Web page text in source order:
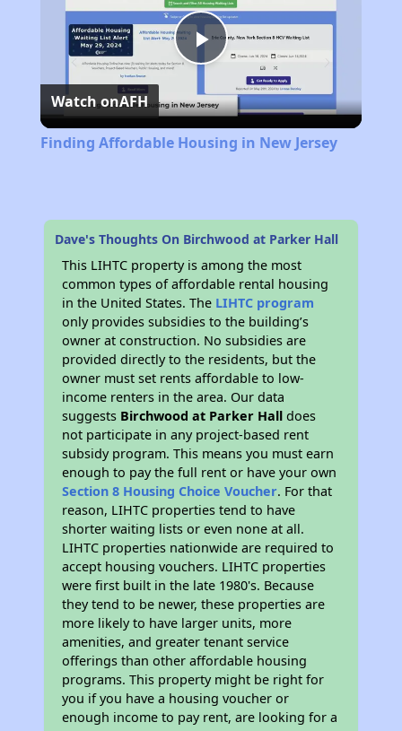
Play
Video
Watch onAFH
Finding Affordable Housing in New Jersey
Dave's Thoughts On Birchwood at Parker Hall
This LIHTC property is among the most
common types of affordable rental housing
in the United States. The LIHTC program
only provides subsidies to the building’s
owner at construction. No subsidies are
provided directly to the residents, but the
owner must set rents affordable to low-
income renters in the area. Our data
suggests Birchwood at Parker Hall does
not participate in any project-based rent
subsidy program. This means you must earn
enough to pay the full rent or have your own
Section 8 Housing Choice Voucher. For that
reason, LIHTC properties tend to have
shorter waiting lists or even none at all.
LIHTC properties nationwide are required to
accept housing vouchers. LIHTC properties
were first built in the late 1980's. Because
they tend to be newer, these properties are
more likely to have larger units, more
amenities, and greater tenant service
offerings than other affordable housing
programs. This property might be right for
you if you have a housing voucher or
enough income to pay rent, are looking for a